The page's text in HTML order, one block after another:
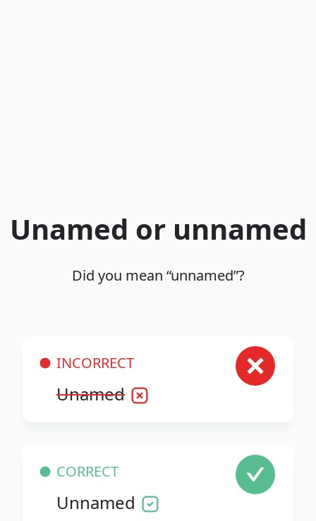
Unamed or unnamed
Did you mean “unnamed”?
INCORRECT
Unamed
CORRECT
Unnamed